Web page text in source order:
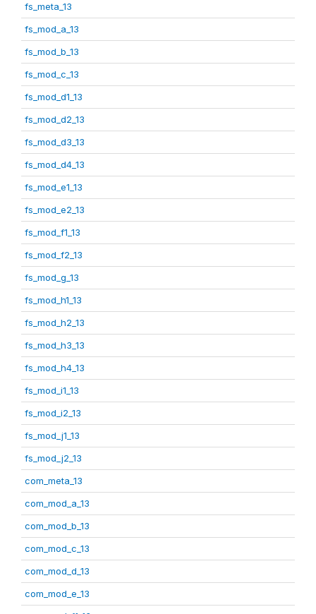
fs_meta_13
fs_mod_a_13
fs_mod_b_13
fs_mod_c_13
fs_mod_d1_13
fs_mod_d2_13
fs_mod_d3_13
fs_mod_d4_13
fs_mod_e1_13
fs_mod_e2_13
fs_mod_f1_13
fs_mod_f2_13
fs_mod_g_13
fs_mod_h1_13
fs_mod_h2_13
fs_mod_h3_13
fs_mod_h4_13
fs_mod_i1_13
fs_mod_i2_13
fs_mod_j1_13
fs_mod_j2_13
com_meta_13
com_mod_a_13
com_mod_b_13
com_mod_c_13
com_mod_d_13
com_mod_e_13